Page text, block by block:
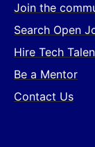
Join the
Search Open
Hire Tech
Be a Mentor
Contact Us